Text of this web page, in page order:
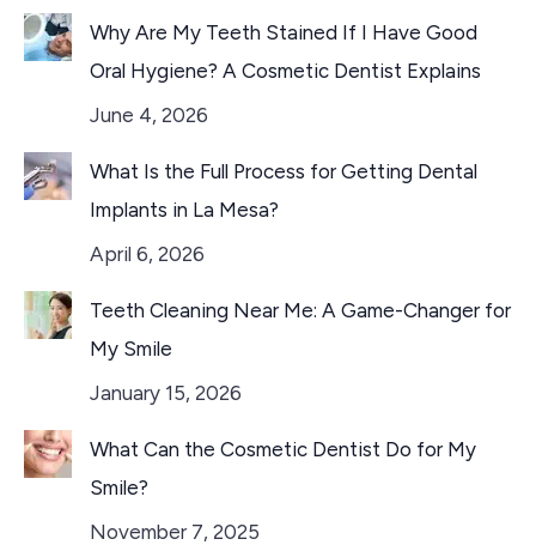
Why Are My Teeth Stained If I Have Good
Oral Hygiene? A Cosmetic Dentist Explains
June 4, 2026
What Is the Full Process for Getting Dental
Implants in La Mesa?
April 6, 2026
Teeth Cleaning Near Me: A Game-Changer for
My Smile
January 15, 2026
What Can the Cosmetic Dentist Do for My
Smile?
November 7, 2025